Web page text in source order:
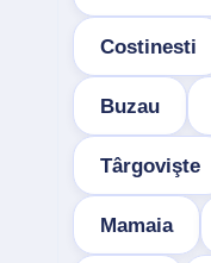
Costinesti
Buzau
Târgovişte
Mamaia